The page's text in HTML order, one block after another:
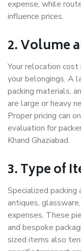
expense, while
influence prices.
2. Volume
Your relocation
your belongings. A
packing materials,
are large or heavy
Proper pricing can
evaluation for
Khand Ghaziabad.
3. Type of
Specialized packing
antiques,
expenses. These
and bespoke
sized items also